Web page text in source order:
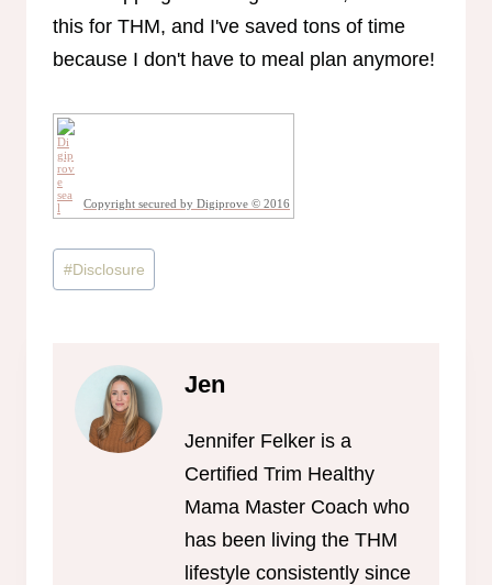
Copyright secured by Digiprove © 2016
Post
Tags:
#Disclosure
Jen
Jennifer Felker is a
Certified Trim Healthy
Mama Master Coach who
has been living the THM
lifestyle consistently since